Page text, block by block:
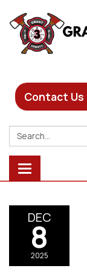
Contact Us
Search:
Toggle
navigation
DEC
8
2025